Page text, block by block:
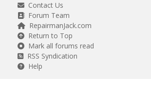
Contact Us
Forum Team
RepairmanJack.com
Return to Top
Mark all forums read
RSS Syndication
Help